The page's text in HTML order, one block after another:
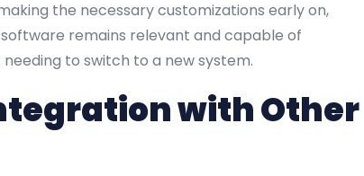
the necessary customizations early on,
remains relevant and capable of
to switch to a new system.
with Other